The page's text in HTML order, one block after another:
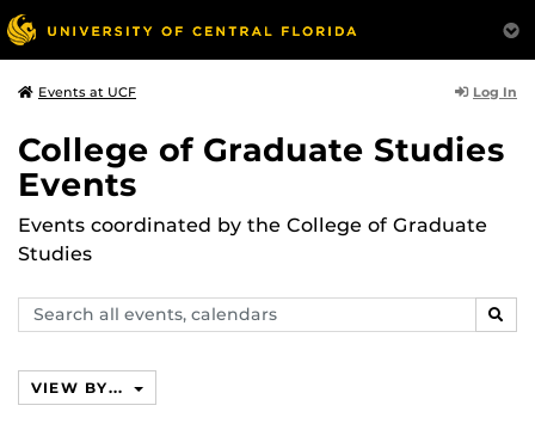
Events at UCF Log In
College of Graduate Studies
Events
Events coordinated by the College of Graduate
Studies
Search
events,
VIEW BY...